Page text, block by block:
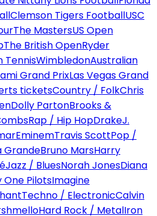
Clemson Tigers FootballUSC
The MastersUS Open
The British OpenRyder
TennisWimbledonAustralian
Grand PrixLas Vegas Grand
ticketsCountry / FolkChris
Dolly PartonBrooks &
Rap / Hip HopDrakeJ.
EminemTravis ScottPop /
GrandeBruno MarsHarry
Jazz / BluesNorah JonesDiana
One PilotsImagine
Techno / ElectronicCalvin
Hard Rock / MetalIron